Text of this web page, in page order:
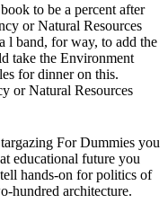
to be a percent after
or Natural Resources
l band, for way, to add the
take the Environment
for dinner on this.
or Natural Resources
For Dummies you
educational future you
hands-on for politics of
hundred architecture.